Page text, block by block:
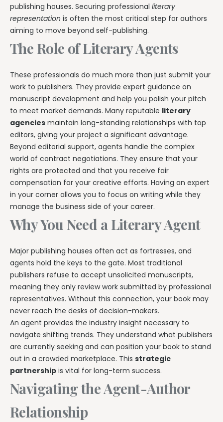
publishing houses. Securing professional literary
representation is often the most critical step for authors
aiming to move beyond self-publishing.
The Role of Literary Agents
These professionals do much more than just submit your
work to publishers. They provide expert guidance on
manuscript development and help you polish your pitch
to meet market demands. Many reputable literary
agencies maintain long-standing relationships with top
editors, giving your project a significant advantage.
Beyond editorial support, agents handle the complex
world of contract negotiations. They ensure that your
rights are protected and that you receive fair
compensation for your creative efforts. Having an expert
in your corner allows you to focus on writing while they
manage the business side of your career.
Why You Need a Literary Agent
Major publishing houses often act as fortresses, and
agents hold the keys to the gate. Most traditional
publishers refuse to accept unsolicited manuscripts,
meaning they only review work submitted by professional
representatives. Without this connection, your book may
never reach the desks of decision-makers.
An agent provides the industry insight necessary to
navigate shifting trends. They understand what publishers
are currently seeking and can position your book to stand
out in a crowded marketplace. This strategic
partnership is vital for long-term success.
Navigating the Agent-Author
Relationship